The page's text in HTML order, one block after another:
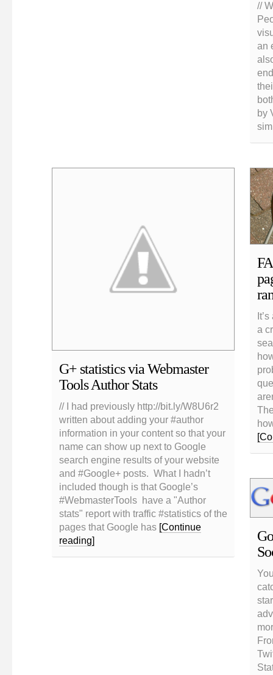
//
an
by
G+ statistics via Webmaster
Tools Author Stats
// I had previously http://bit.ly/W8U6r2
written about adding your #author
information in your content so that your
name can show up next to Google
search engine results of your website
and #Google+ posts. What I hadn’t
included though is that Google’s
#WebmasterTools have a "Author
stats" report with traffic #statistics of the
pages that Google has [Continue
reading]
a